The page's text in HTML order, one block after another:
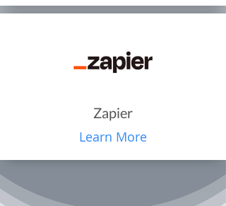
Zapier
Learn More